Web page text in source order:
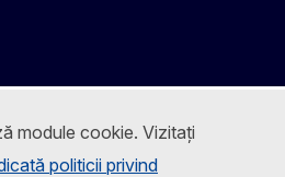
module cookie. Vizitați
politicii privind